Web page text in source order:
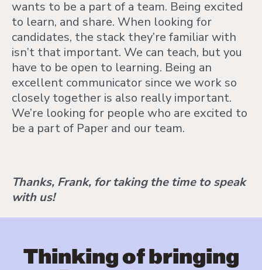
wants to be a part of a team. Being excited
to learn, and share. When looking for
candidates, the stack they’re familiar with
isn’t that important. We can teach, but you
have to be open to learning. Being an
excellent communicator since we work so
closely together is also really important.
We’re looking for people who are excited to
be a part of Paper and our team.
Thanks, Frank, for taking the time to speak
with us!
Thinking of bringing